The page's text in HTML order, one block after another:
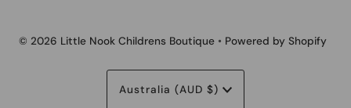
© 2026 Little Nook Childrens Boutique • Powered by Shopify
Currency
Australia (AUD $)